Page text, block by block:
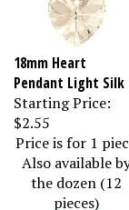
18mm Heart
Pendant Light Silk
Starting Price:
$2.55
Price is for 1 piece
Also available by
the dozen (12
pieces)